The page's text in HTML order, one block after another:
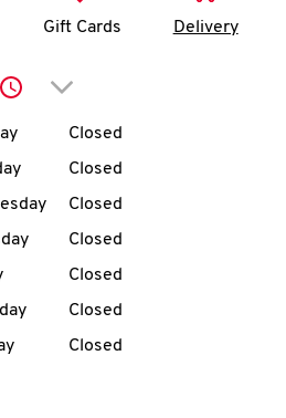
N
account
MENU
Gift Cards Delivery
Click to expand or
the WeekHours
Closed
Closed
Closed
Closed
Closed
Closed
Closed